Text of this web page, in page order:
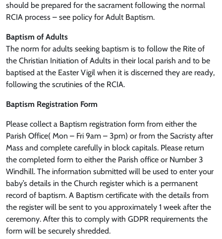
should be prepared for the sacrament following the normal
RCIA process – see policy for Adult Baptism.
Baptism of Adults
The norm for adults seeking baptism is to follow the Rite of
the Christian Initiation of Adults in their local parish and to be
baptised at the Easter Vigil when it is discerned they are ready,
following the scrutinies of the RCIA.
Baptism Registration Form
Please collect a Baptism registration form from either the
Parish Office( Mon – Fri 9am – 3pm) or from the Sacristy after
Mass and complete carefully in block capitals. Please return
the completed form to either the Parish office or Number 3
Windhill. The information submitted will be used to enter your
baby’s details in the Church register which is a permanent
record of baptism. A Baptism certificate with the details from
the register will be sent to you approximately 1 week after the
ceremony. After this to comply with GDPR requirements the
form will be securely shredded.